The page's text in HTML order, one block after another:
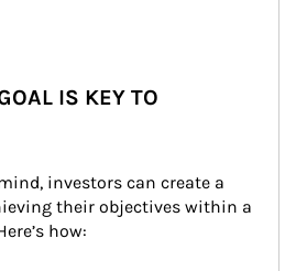
IS KEY TO
investors can create a
their objectives within a
how: